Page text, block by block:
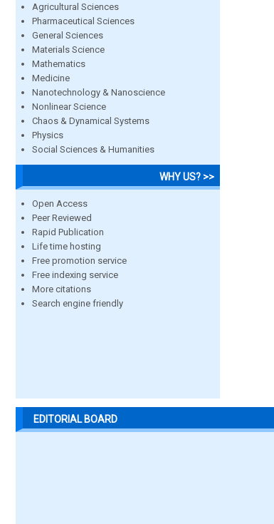
Agricultural Sciences
Pharmaceutical Sciences
General Sciences
Materials Science
Mathematics
Medicine
Nanotechnology & Nanoscience
Nonlinear Science
Chaos & Dynamical Systems
Physics
Social Sciences & Humanities
WHY US? >>
Open Access
Peer Reviewed
Rapid Publication
Life time hosting
Free promotion service
Free indexing service
More citations
Search engine friendly
EDITORIAL BOARD